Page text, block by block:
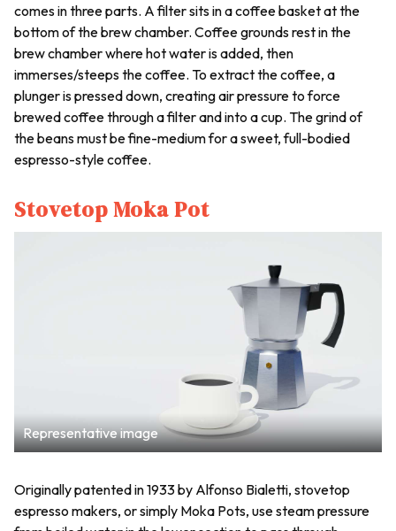
comes in three parts. A filter sits in a coffee basket at the
bottom of the brew chamber. Coffee grounds rest in the
brew chamber where hot water is added, then
immerses/steeps the coffee. To extract the coffee, a
plunger is pressed down, creating air pressure to force
brewed coffee through a filter and into a cup. The grind of
the beans must be fine-medium for a sweet, full-bodied
espresso-style coffee.
Stovetop Moka Pot
Representative image
Originally patented in 1933 by Alfonso Bialetti, stovetop
espresso makers, or simply Moka Pots, use steam pressure